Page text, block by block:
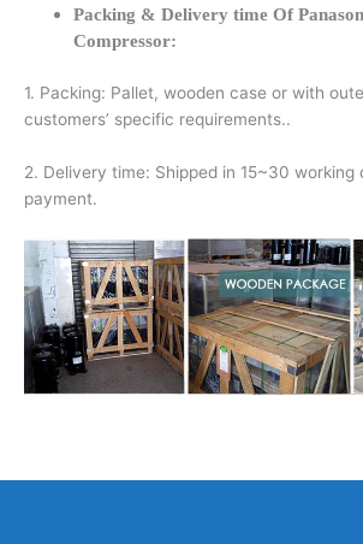
Packing & Delivery time Of
Compressor:
1. Packing: Pallet, wooden case or with
customers’ specific requirements..
2. Delivery time: Shipped in 15~30 working
payment.